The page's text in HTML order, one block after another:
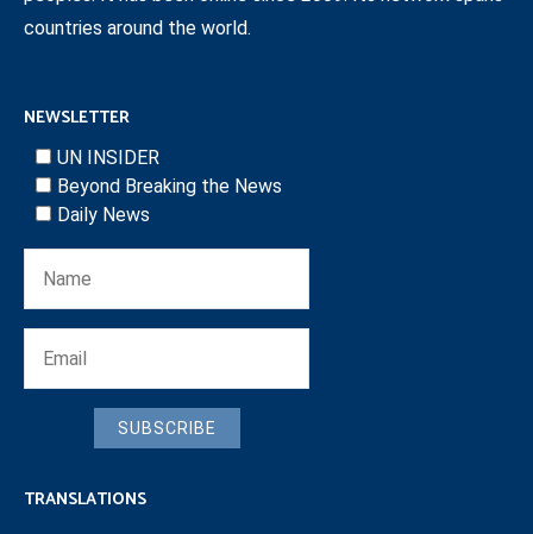
countries around the world.
NEWSLETTER
UN INSIDER
Beyond Breaking the News
Daily News
SUBSCRIBE
TRANSLATIONS